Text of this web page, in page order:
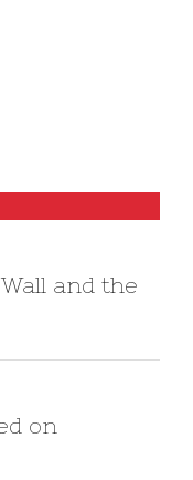
and the
on